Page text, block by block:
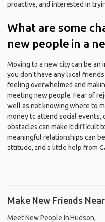
proactive, and interested in
What are some
new people in a
Moving to a new city can be
you don't have any local
feeling overwhelmed and
meeting new people. Fear of
well as not knowing where to
money to attend social events,
obstacles can make it difficult
meaningful relationships can
attitude, and a little help from
Make New Friends
Meet New People In Hudson,